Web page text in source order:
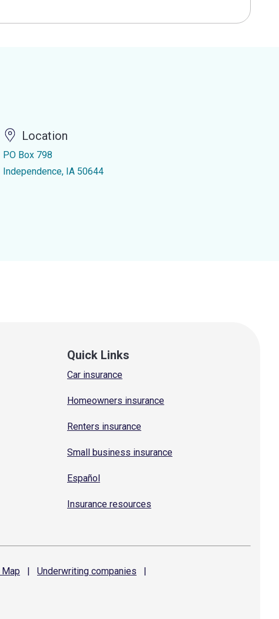
Location
PO Box 798
Independence, IA 50644
Quick Links
Car insurance
Homeowners insurance
Renters insurance
Small business insurance
Español
Insurance resources
Map | Underwriting companies
|